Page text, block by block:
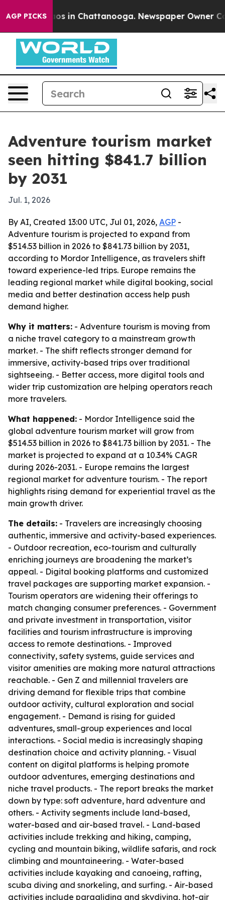
AGP PICKS
Chaos in Chattanooga. Newspaper Owner
Adventure tourism market
seen hitting $841.7 billion
by 2031
Jul. 1, 2026
By AI, Created 13:00 UTC, Jul 01, 2026, AGP -
Adventure tourism is projected to expand from
$514.53 billion in 2026 to $841.73 billion by 2031,
according to Mordor Intelligence, as travelers shift
toward experience-led trips. Europe remains the
leading regional market while digital booking, social
media and better destination access help push
demand higher.
Why it matters: - Adventure tourism is moving from
a niche travel category to a mainstream growth
market. - The shift reflects stronger demand for
immersive, activity-based trips over traditional
sightseeing. - Better access, more digital tools and
wider trip customization are helping operators reach
more travelers.
What happened: - Mordor Intelligence said the
global adventure tourism market will grow from
$514.53 billion in 2026 to $841.73 billion by 2031. - The
market is projected to expand at a 10.34% CAGR
during 2026-2031. - Europe remains the largest
regional market for adventure tourism. - The report
highlights rising demand for experiential travel as the
main growth driver.
The details: - Travelers are increasingly choosing
authentic, immersive and activity-based experiences.
- Outdoor recreation, eco-tourism and culturally
enriching journeys are broadening the market’s
appeal. - Digital booking platforms and customized
travel packages are supporting market expansion. -
Tourism operators are widening their offerings to
match changing consumer preferences. - Government
and private investment in transportation, visitor
facilities and tourism infrastructure is improving
access to remote destinations. - Improved
connectivity, safety systems, guide services and
visitor amenities are making more natural attractions
reachable. - Gen Z and millennial travelers are
driving demand for flexible trips that combine
outdoor activity, cultural exploration and social
engagement. - Demand is rising for guided
adventures, small-group experiences and local
interactions. - Social media is increasingly shaping
destination choice and activity planning. - Visual
content on digital platforms is helping promote
outdoor adventures, emerging destinations and
niche travel products. - The report breaks the market
down by type: soft adventure, hard adventure and
others. - Activity segments include land-based,
water-based and air-based travel. - Land-based
activities include trekking and hiking, camping,
cycling and mountain biking, wildlife safaris, and rock
climbing and mountaineering. - Water-based
activities include kayaking and canoeing, rafting,
scuba diving and snorkeling, and surfing. - Air-based
activities include paragliding and skydiving, hot-air